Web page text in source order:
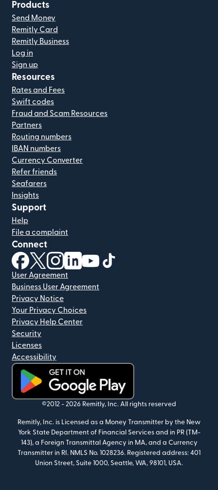
Products
Send Money
Remitly Card
Remitly Business
Log in
Sign up
Resources
Rates and Fees
Swift codes
Fraud and Scam Resources
Partners
Routing numbers
IBAN numbers
Currency Converter
Refer friends
Seafarers
Insights
Support
Help
File a complaint
Connect
(opens in new window)
(opens in new window)
(opens in new window)
(opens in new window)
(opens in new window)
User Agreement
Business User Agreement
Privacy Notice
Your Privacy Choices
Privacy Help Center
Security
Licenses
Accessibility
(opens in new window)
©2012 - 2026 Remitly, Inc. All rights reserved
Remitly, Inc. is Licensed as a Money Transmitter by the New
York State Department of Financial Services and in PR (TM-
143), a Foreign Transmittal Agency in MA, and a Currency
Transmitter in RI. NMLS No. 1028236. Registered address: 401
Union Street, Suite 1000, Seattle, WA, 98101, USA.